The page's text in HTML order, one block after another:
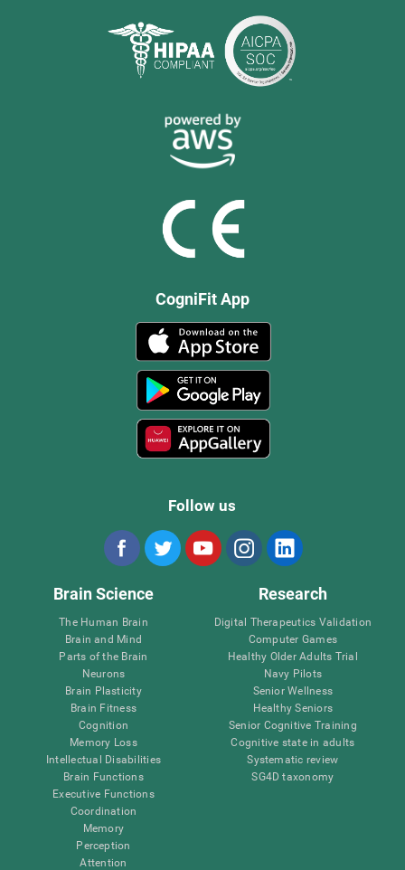
CogniFit App
Follow us
Brain Science
The Human Brain
Brain and Mind
Parts of the Brain
Neurons
Brain Plasticity
Brain Fitness
Cognition
Memory Loss
Intellectual Disabilities
Brain Functions
Executive Functions
Coordination
Memory
Perception
Attention
Research
Digital Therapeutics Validation
Computer Games
Healthy Older Adults Trial
Navy Pilots
Senior Wellness
Healthy Seniors
Senior Cognitive Training
Cognitive state in adults
Systematic review
SG4D taxonomy